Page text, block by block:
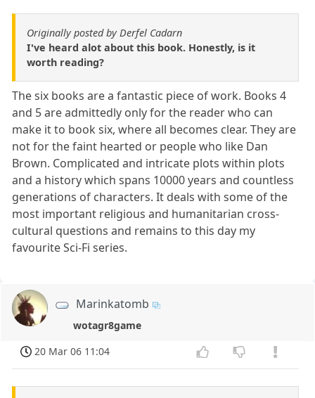
Originally posted by Derfel Cadarn
I've heard alot about this book. Honestly, is it
worth reading?
The six books are a fantastic piece of work. Books 4
and 5 are admittedly only for the reader who can
make it to book six, where all becomes clear. They are
not for the faint hearted or people who like Dan
Brown. Complicated and intricate plots within plots
and a history which spans 10000 years and countless
generations of characters. It deals with some of the
most important religious and humanitarian cross-
cultural questions and remains to this day my
favourite Sci-Fi series.
Marinkatomb
wotagr8game
20 Mar 06 11:04